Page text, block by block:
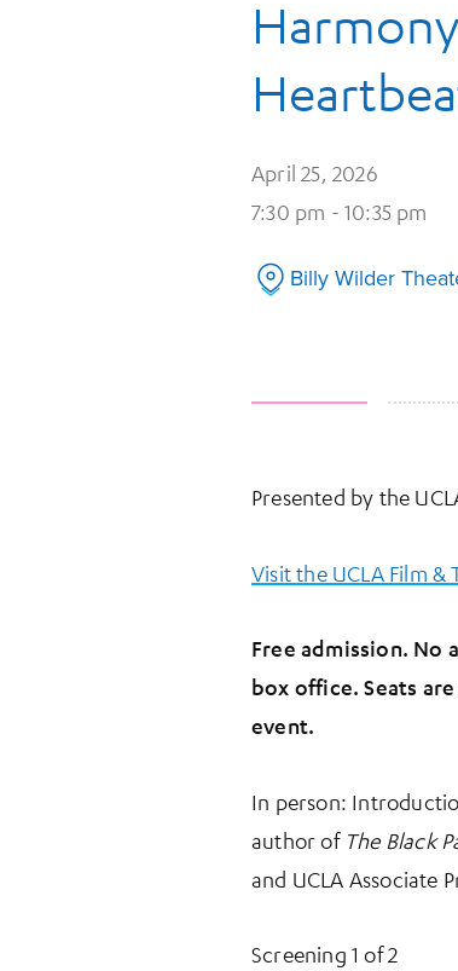
April 25, 2026
7:30 pm - 10:35 pm
Billy Wilder
Presented by the
Visit the UCLA Film &
Free admission. No
box office. Seats
event.
In person:
author of The Black
and UCLA Associate
Screening 1 of 2